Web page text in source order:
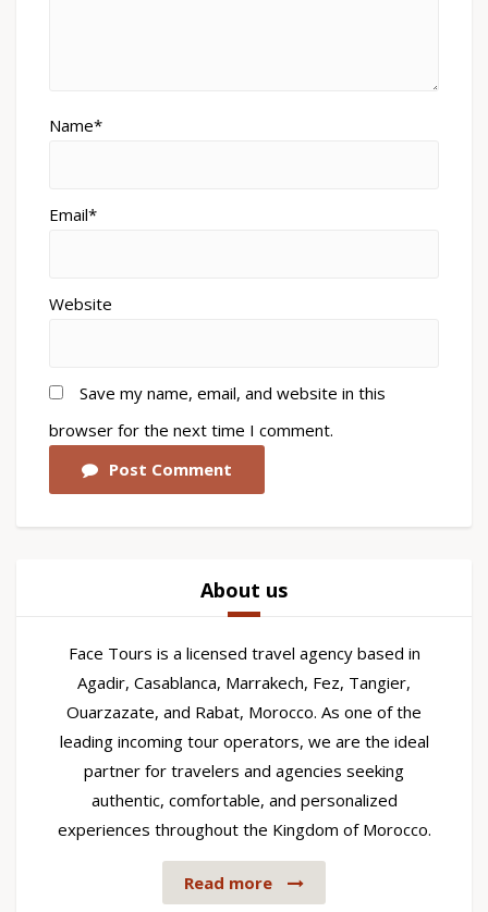
Name*
Email*
Website
Save my name, email, and website in this
browser for the next time I comment.
Post Comment
About us
Face Tours is a licensed travel agency based in
Agadir, Casablanca, Marrakech, Fez, Tangier,
Ouarzazate, and Rabat, Morocco. As one of the
leading incoming tour operators, we are the ideal
partner for travelers and agencies seeking
authentic, comfortable, and personalized
experiences throughout the Kingdom of Morocco.
Read more